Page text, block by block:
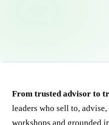
From trusted advisor to
leaders who sell to,
workshops and grounded